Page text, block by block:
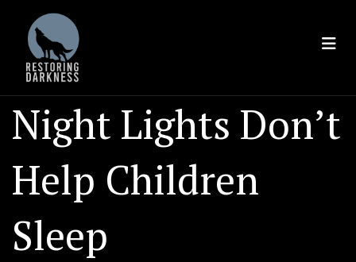
content
Night Lights Don’t
Help Children
Sleep